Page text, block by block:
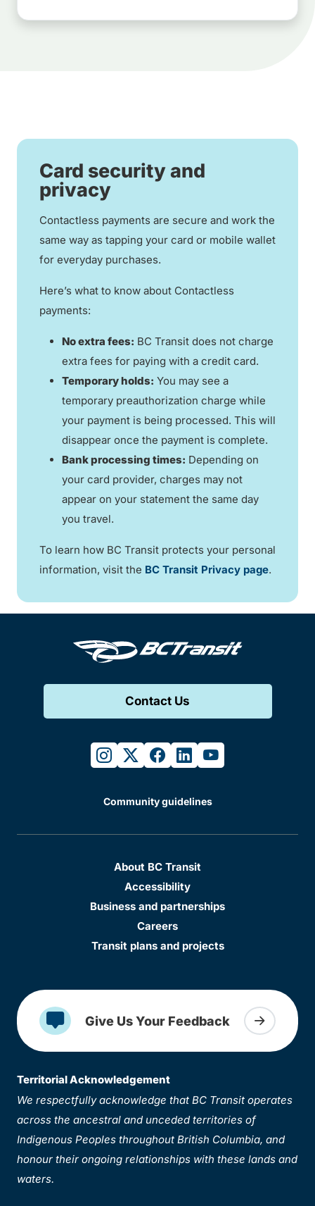
Card security and
privacy
Contactless payments are secure and work the
same way as tapping your card or mobile wallet
for everyday purchases.
Here’s what to know about Contactless
payments:
No extra fees: BC Transit does not charge
extra fees for paying with a credit card.
Temporary holds: You may see a
temporary preauthorization charge while
your payment is being processed. This will
disappear once the payment is complete.
Bank processing times: Depending on
your card provider, charges may not
appear on your statement the same day
you travel.
To learn how BC Transit protects your personal
information, visit the BC Transit Privacy page.
Contact Us
instagram
twitterfacebook
linkedinyoutube
Community guidelines
About BC Transit
Accessibility
Business and partnerships
Careers
Transit plans and projects
Give Us Your Feedback
Territorial Acknowledgement
We respectfully acknowledge that BC Transit operates
across the ancestral and unceded territories of
Indigenous Peoples throughout British Columbia, and
honour their ongoing relationships with these lands and
waters.